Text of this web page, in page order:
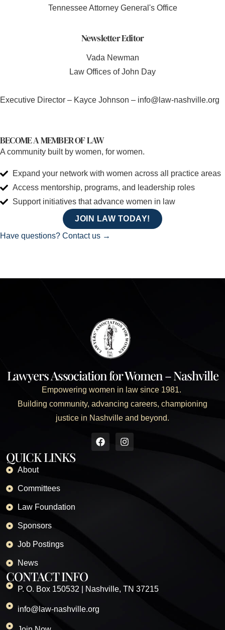
Tennessee Attorney General's Office
Newsletter Editor
Vada Newman
Law Offices of John Day
Executive Director – Kayce Johnson – info@law-nashville.org
BECOME A MEMBER OF LAW
A community built by women, for women.
Expand your network with women across all practice areas
Access mentorship, programs, and leadership roles
Support initiatives that advance women in law
JOIN LAW TODAY!
Have questions? Contact us →
Lawyers Association for Women – Nashville
Empowering women in law since 1981.
Building community, advancing careers, championing
justice in Nashville and beyond.
QUICK LINKS
About
Committees
Law Foundation
Sponsors
Job Postings
News
CONTACT INFO
P. O. Box 150532 | Nashville, TN 37215
info@law-nashville.org